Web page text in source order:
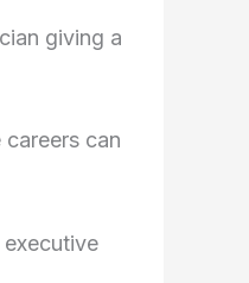
giving a
can